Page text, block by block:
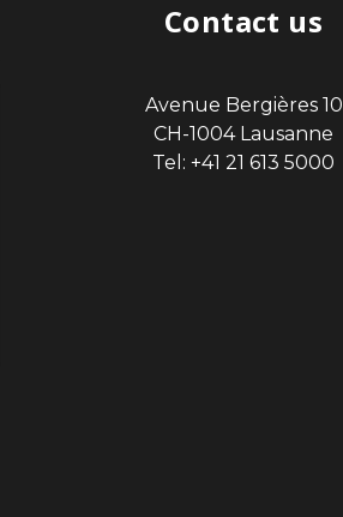
Contact us
Avenue Bergières 10
CH-1004 Lausanne
Tel: +41 21 613 5000